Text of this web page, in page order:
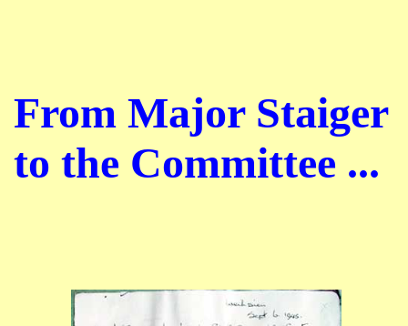
From Major Staiger
to the Committee ...